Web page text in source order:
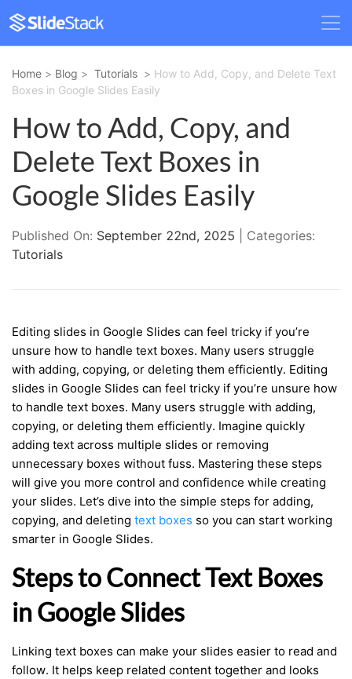
Home > Blog > Tutorials > How to Add, Copy, and Delete Text
Boxes in Google Slides Easily
How to Add, Copy, and
Delete Text Boxes in
Google Slides Easily
Published On: September 22nd, 2025
| Categories:
Tutorials
Editing slides in Google Slides can feel tricky if you’re
unsure how to handle text boxes. Many users struggle
with adding, copying, or deleting them efficiently. Editing
slides in Google Slides can feel tricky if you’re unsure how
to handle text boxes. Many users struggle with adding,
copying, or deleting them efficiently. Imagine quickly
adding text across multiple slides or removing
unnecessary boxes without fuss. Mastering these steps
will give you more control and confidence while creating
your slides. Let’s dive into the simple steps for adding,
copying, and deleting text boxes so you can start working
smarter in Google Slides.
Steps to Connect Text Boxes
in Google Slides
Linking text boxes can make your slides easier to read and
follow. It helps keep related content together and looks